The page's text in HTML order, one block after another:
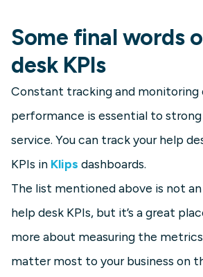
Some final words
desk KPIs
Constant tracking and monitoring
performance is essential to
service. You can track your help
KPIs in Klips dashboards.
The list mentioned above is not
help desk KPIs, but it’s a great
more about measuring the
matter most to your business on